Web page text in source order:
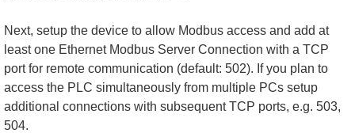
Next, setup the device to allow Modbus access and add at
least one Ethernet Modbus Server Connection with a TCP
port for remote communication (default: 502). If you plan to
access the PLC simultaneously from multiple PCs setup
additional connections with subsequent TCP ports, e.g. 503,
504.